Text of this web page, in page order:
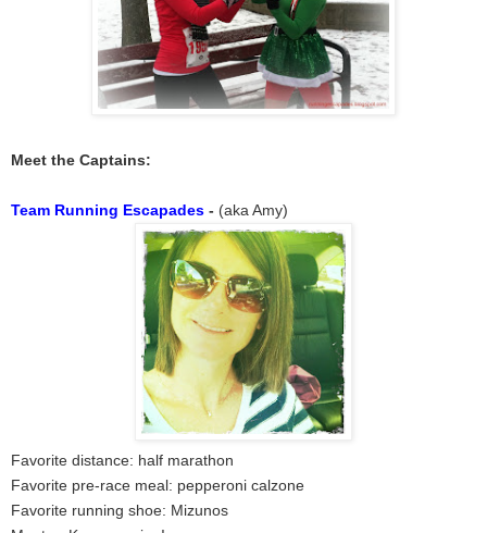
Meet the Captains:
Team Running Escapades - (aka Amy)
Favorite distance: half marathon
Favorite pre-race meal: pepperoni calzone
Favorite running shoe: Mizunos